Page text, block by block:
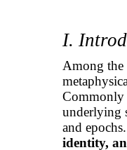
I.
Among the
Commonly
underlying
and
identity,